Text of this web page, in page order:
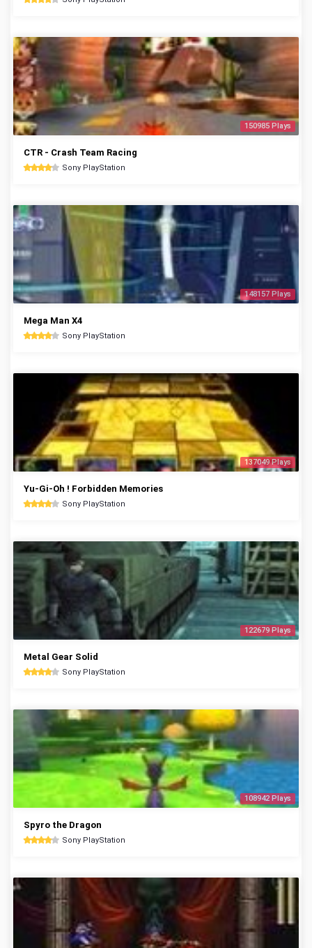
150985 Plays
CTR - Crash Team Racing
Sony PlayStation
148157 Plays
Mega Man X4
Sony PlayStation
137049 Plays
Yu-Gi-Oh ! Forbidden Memories
Sony PlayStation
122679 Plays
Metal Gear Solid
Sony PlayStation
108942 Plays
Spyro the Dragon
Sony PlayStation